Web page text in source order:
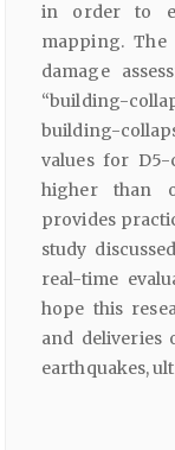
in order to
mapping. The
damage
“building-
building-
values for
higher than
provides
study
real-time
hope this
and deliveries
earthquakes,